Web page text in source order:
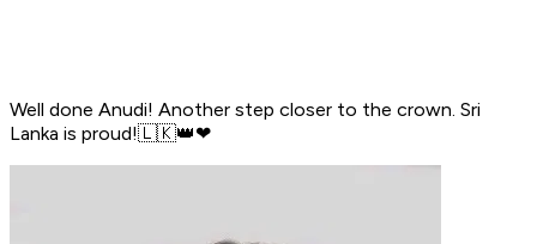
Well done Anudi! Another step closer to the crown. Sri
Lanka is proud!🇱🇰👑️❤